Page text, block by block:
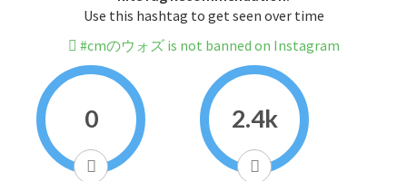
Use this hashtag to get seen over time
#cmのウォズ is not banned on Instagram
0 2.4k